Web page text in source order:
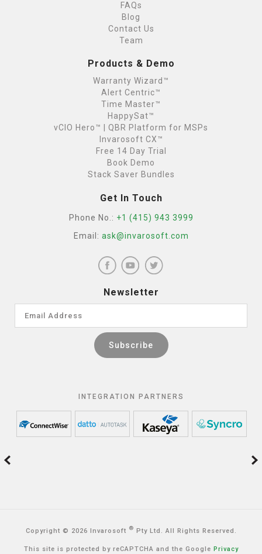
FAQs
Blog
Contact Us
Team
Products & Demo
Warranty Wizard™
Alert Centric™
Time Master™
HappySat™
vCIO Hero™ | QBR Platform for MSPs
Invarosoft CX™
Free 14 Day Trial
Book Demo
Stack Saver Bundles
Get In Touch
Phone No.: +1 (415) 943 3999
Email: ask@invarosoft.com
Newsletter
INTEGRATION PARTNERS
Copyright © 2026 Invarosoft ® Pty Ltd. All Rights Reserved.
This site is protected by reCAPTCHA and the Google Privacy